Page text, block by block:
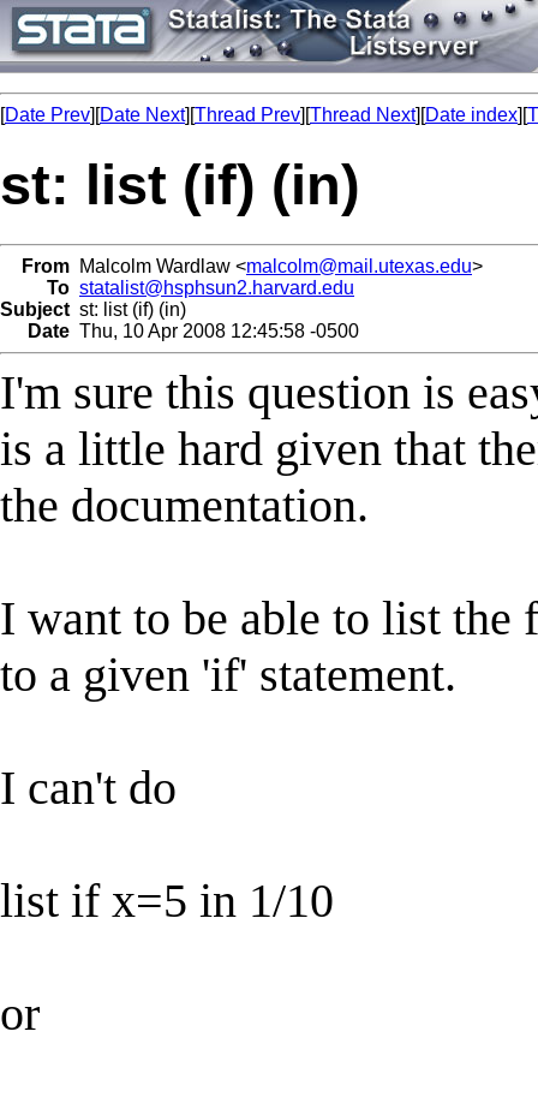
[Date Prev][Date Next][Thread Prev][Thread Next][Date index][
st: list (if) (in)
From Malcolm Wardlaw <malcolm@mail.utexas.edu>
To statalist@hsphsun2.harvard.edu
Subject st: list (if) (in)
Date Thu, 10 Apr 2008 12:45:58 -0500
I'm sure this question is
is a little hard given that
the documentation.
I want to be able to list the
to a given 'if' statement.
I can't do
list if x=5 in 1/10
or